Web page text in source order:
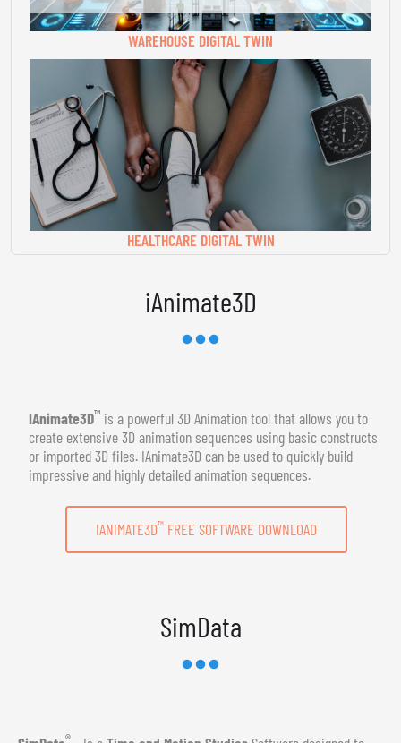
WAREHOUSE DIGITAL TWIN
HEALTHCARE DIGITAL TWIN
iAnimate3D
IAnimate3D™ is a powerful 3D Animation tool that allows you to
create extensive 3D animation sequences using basic constructs
or imported 3D files. IAnimate3D can be used to quickly build
impressive and highly detailed animation sequences.
IANIMATE3D™FREE SOFTWARE DOWNLOAD
SimData
®